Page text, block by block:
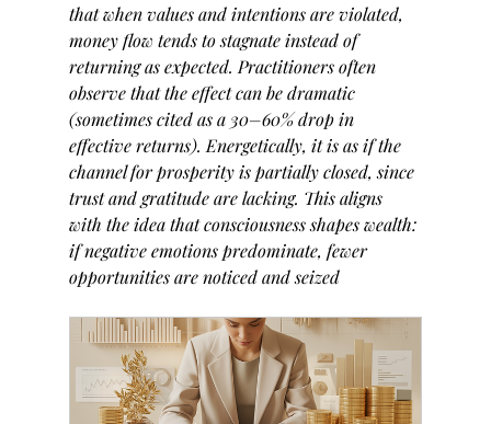
that when values and intentions are violated,
money flow tends to stagnate instead of
returning as expected. Practitioners often
observe that the effect can be dramatic
(sometimes cited as a 30–60% drop in
effective returns). Energetically, it is as if the
channel for prosperity is partially closed, since
trust and gratitude are lacking. This aligns
with the idea that consciousness shapes wealth:
if negative emotions predominate, fewer
opportunities are noticed and seized